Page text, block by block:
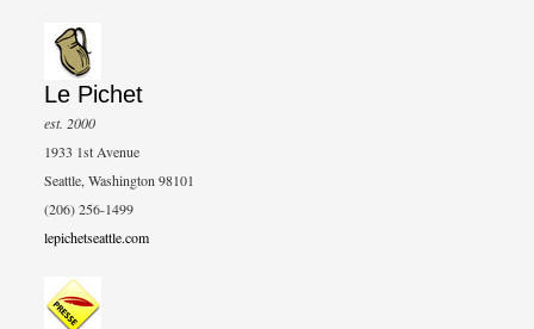
Le Pichet
est. 2000
1933 1st Avenue
Seattle, Washington 98101
(206) 256-1499
lepichetseattle.com